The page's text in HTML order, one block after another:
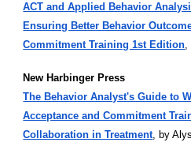
ACT and Applied Behavior
Ensuring Better Behavior
Commitment Training 1st Edition,
New Harbinger Press
The Behavior Analyst's Guide to
Acceptance and Commitment
Collaboration in Treatment, by